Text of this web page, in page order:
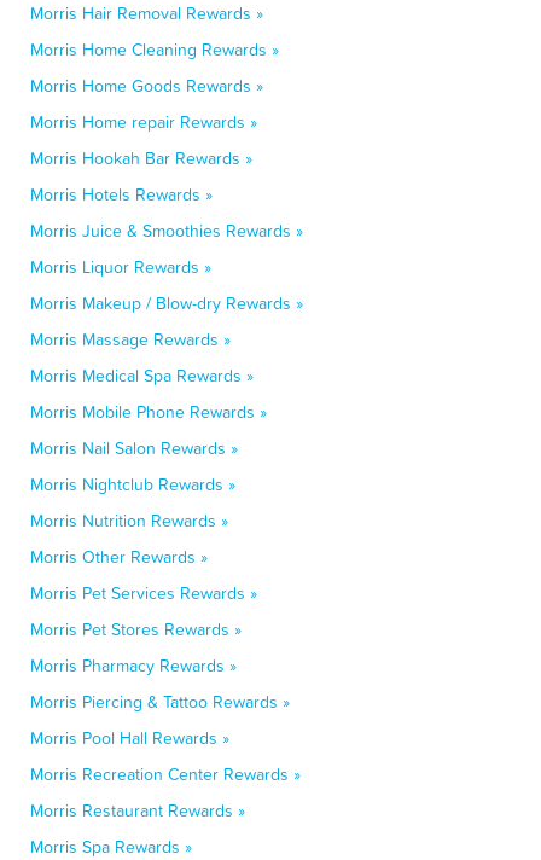
Morris Hair Removal Rewards »
Morris Home Cleaning Rewards »
Morris Home Goods Rewards »
Morris Home repair Rewards »
Morris Hookah Bar Rewards »
Morris Hotels Rewards »
Morris Juice & Smoothies Rewards »
Morris Liquor Rewards »
Morris Makeup / Blow-dry Rewards »
Morris Massage Rewards »
Morris Medical Spa Rewards »
Morris Mobile Phone Rewards »
Morris Nail Salon Rewards »
Morris Nightclub Rewards »
Morris Nutrition Rewards »
Morris Other Rewards »
Morris Pet Services Rewards »
Morris Pet Stores Rewards »
Morris Pharmacy Rewards »
Morris Piercing & Tattoo Rewards »
Morris Pool Hall Rewards »
Morris Recreation Center Rewards »
Morris Restaurant Rewards »
Morris Spa Rewards »